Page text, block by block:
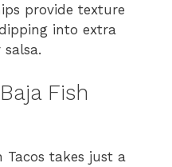
provide texture
into extra
salsa.
Fish
Tacos takes just a